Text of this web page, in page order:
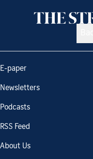
E-paper
Newsletters
Podcasts
RSS Feed
About Us